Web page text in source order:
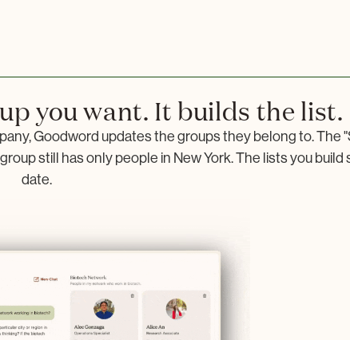
you want. It builds the list.
Goodword updates the groups they belong to. The
still has only people in New York. The lists you
date.